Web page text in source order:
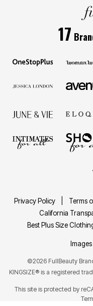
17
Privacy Policy Terms
California
Best Plus Size
©2026 FullBeauty
KINGSIZE® is a registered
This site is protected by